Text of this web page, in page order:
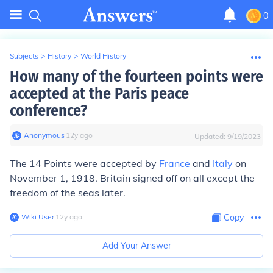
0
Subjects > History > World History
How many of the fourteen points were
accepted at the Paris peace
conference?
Anonymous∙ 12y ago Updated: 9/19/2023
The 14 Points were accepted by France and Italy on
November 1, 1918. Britain signed off on all except the
freedom of the seas later.
Wiki User∙12y ago Copy
Add Your Answer